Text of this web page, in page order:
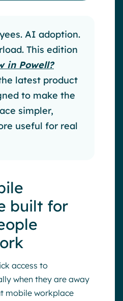
AI adoption.
This edition
in Powell?
latest product
to make the
simpler,
useful for real
built for
access to
when they are away
mobile workplace